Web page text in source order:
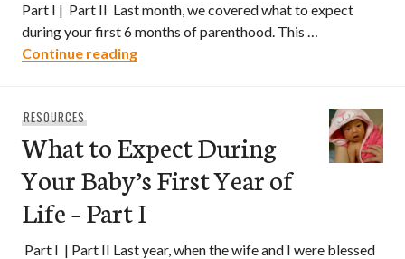
Part I | Part II Last month, we covered what to expect
during your first 6 months of parenthood. This …
Continue readingWhat to Expect During Your Baby’s
RESOURCES
What to Expect During
Your Baby’s First Year of
Life – Part I
Part I | Part II Last year, when the wife and I were blessed